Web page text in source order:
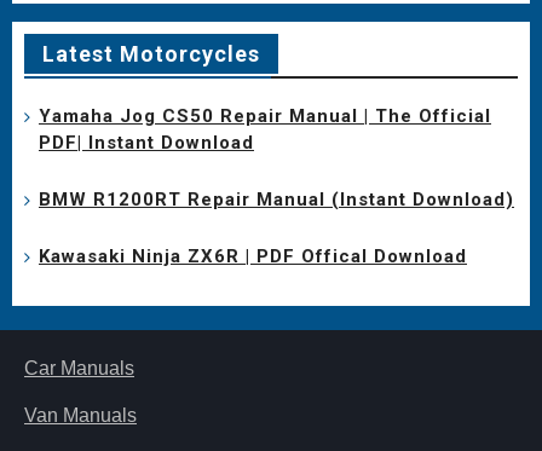
Latest Motorcycles
Yamaha Jog CS50 Repair Manual | The Official
PDF| Instant Download
BMW R1200RT Repair Manual (Instant Download)
Kawasaki Ninja ZX6R | PDF Offical Download
Car Manuals
Van Manuals